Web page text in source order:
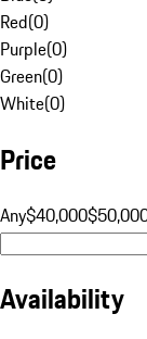
Red(0)
Purple(0)
Green(0)
White(0)
Price
Any$40,000
Availability